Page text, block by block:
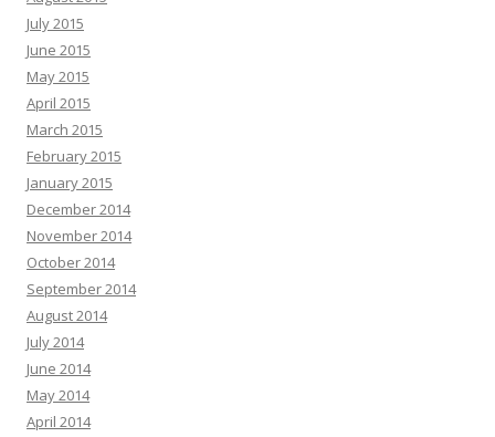
July 2015
June 2015
May 2015
April 2015
March 2015
February 2015
January 2015
December 2014
November 2014
October 2014
September 2014
August 2014
July 2014
June 2014
May 2014
April 2014